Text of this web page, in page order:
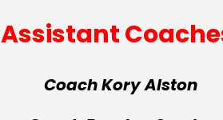
Assistant
Coach Kory Alston